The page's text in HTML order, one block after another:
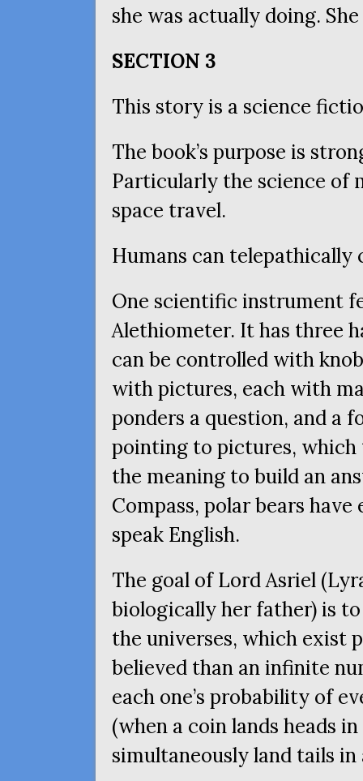
she was actually doing.
SECTION 3
This story is a science
The book’s purpose is
Particularly the science of
space travel.
Humans can
One scientific instrument
Alethiometer. It has three
can be controlled with
with pictures, each with
ponders a question, and a
pointing to pictures, which
the meaning to build an
Compass, polar bears
speak English.
The goal of Lord Asriel
biologically her father) is
the universes, which exist
believed than an infinite
each one’s probability of
(when a coin lands heads
simultaneously land tails in